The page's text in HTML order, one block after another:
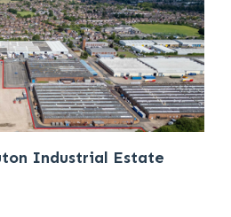
Industrial Estate